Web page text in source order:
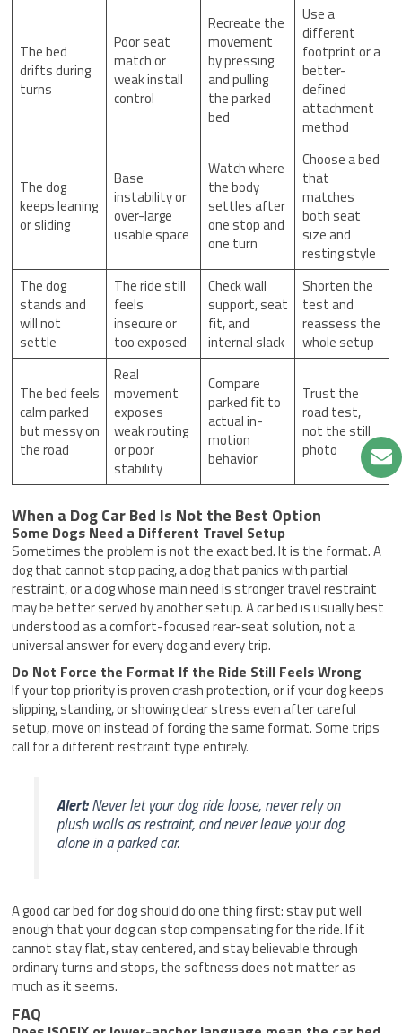
The bed
drifts during
turns
Poor seat
match or
weak install
control
Recreate the
movement
by pressing
and pulling
the parked
bed
Use a
different
footprint or a
better-
defined
attachment
method
The dog
keeps leaning
or sliding
Base
instability or
over-large
usable space
Watch where
the body
settles after
one stop and
one turn
Choose a bed
that
matches
both seat
size and
resting style
The dog
stands and
will not
settle
The ride still
feels
insecure or
too exposed
Check wall
support, seat
fit, and
internal slack
Shorten the
test and
reassess the
whole setup
The bed feels
calm parked
but messy on
the road
Real
movement
exposes
weak routing
or poor
stability
Compare
parked fit to
actual in-
motion
behavior
Trust the
road test,
not the still
photo
When a Dog Car Bed Is Not the Best Option
Some Dogs Need a Different Travel Setup
Sometimes the problem is not the exact bed. It is the format. A
dog that cannot stop pacing, a dog that panics with partial
restraint, or a dog whose main need is stronger travel restraint
may be better served by another setup. A car bed is usually best
understood as a comfort-focused rear-seat solution, not a
universal answer for every dog and every trip.
Do Not Force the Format If the Ride Still Feels Wrong
If your top priority is proven crash protection, or if your dog keeps
slipping, standing, or showing clear stress even after careful
setup, move on instead of forcing the same format. Some trips
call for a different restraint type entirely.
Alert:Never let your dog ride loose, never rely on
plush walls as restraint, and never leave your dog
alone in a parked car.
A good car bed for dog should do one thing first: stay put well
enough that your dog can stop compensating for the ride. If it
cannot stay flat, stay centered, and stay believable through
ordinary turns and stops, the softness does not matter as
much as it seems.
FAQ